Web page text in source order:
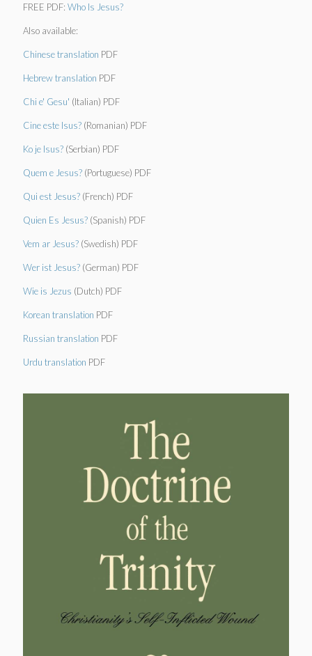
FREE PDF: Who Is Jesus?
Also available:
Chinese translation PDF
Hebrew translation PDF
Chi e' Gesu' (Italian) PDF
Cine este Isus? (Romanian) PDF
Ko je Isus? (Serbian) PDF
Quem e Jesus? (Portuguese) PDF
Qui est Jesus? (French) PDF
Quien Es Jesus? (Spanish) PDF
Vem ar Jesus? (Swedish) PDF
Wer ist Jesus? (German) PDF
Wie is Jezus (Dutch) PDF
Korean translation PDF
Russian translation PDF
Urdu translation PDF